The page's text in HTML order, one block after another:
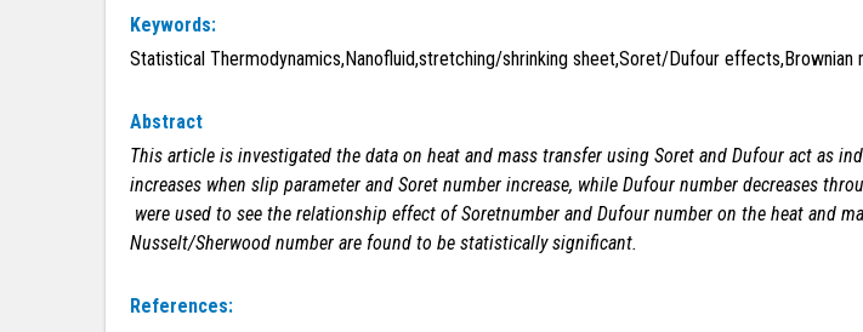
Keywords:
Statistical Thermodynamics,Nanofluid,stretching/shrinking sheet,Soret/Dufour effects,Brownian
Abstract
This article is investigated the data on heat and mass transfer using Soret and Dufour act as
increases when slip parameter and Soret number increase, while Dufour number decreases
were used to see the relationship effect of Soretnumber and Dufour number on the heat and
Nusselt/Sherwood number are found to be statistically significant.
References: